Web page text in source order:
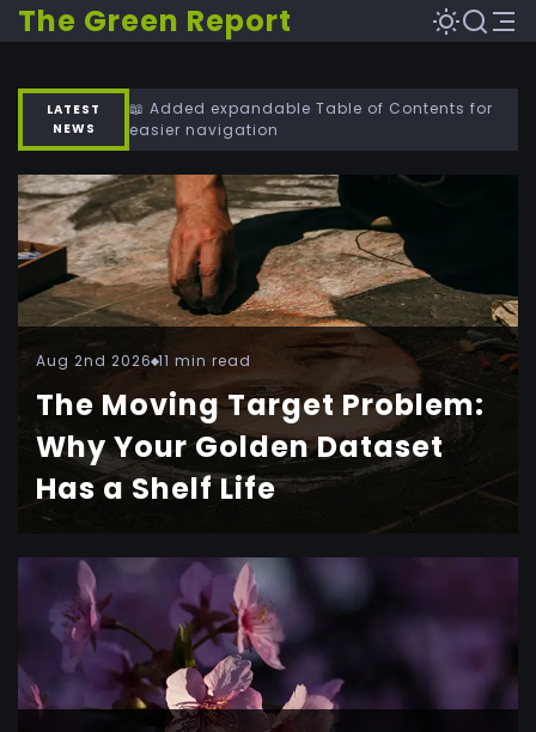
The Green Report
LATEST
NEWS
📖 Added expandable Table of Contents for
easier navigation
Aug 2nd 2026 11 min read
The Moving Target Problem:
Why Your Golden Dataset
Has a Shelf Life